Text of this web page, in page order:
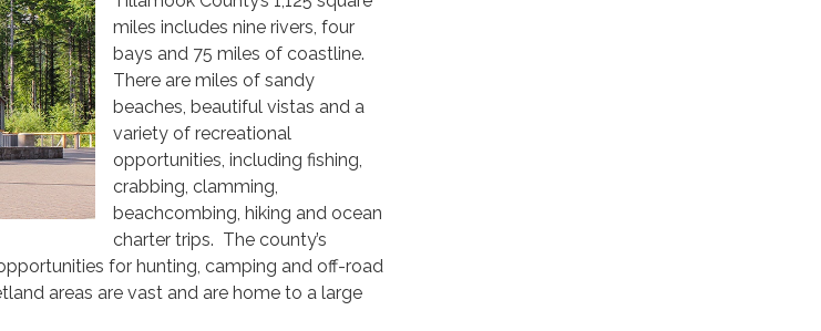
miles includes nine rivers, four
bays and 75 miles of coastline.
There are miles of sandy
beaches, beautiful vistas and a
variety of recreational
opportunities, including fishing,
crabbing, clamming,
beachcombing, hiking and ocean
charter trips. The county’s
for hunting, camping and off-road
areas are vast and are home to a large